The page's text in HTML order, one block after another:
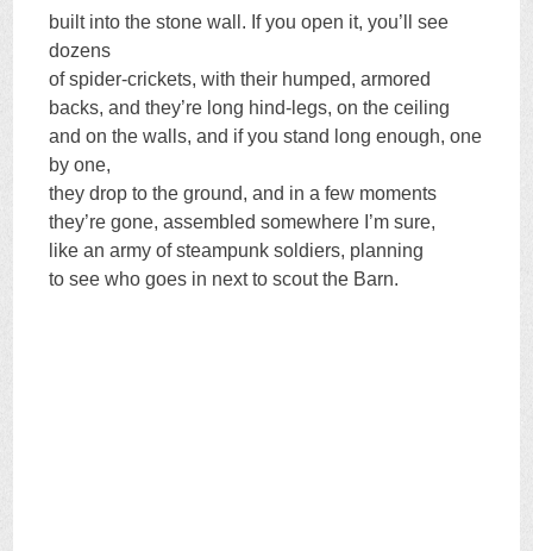
built into the stone wall. If you open it, you’ll see
dozens
of spider-crickets, with their humped, armored
backs, and they’re long hind-legs, on the ceiling
and on the walls, and if you stand long enough, one
by one,
they drop to the ground, and in a few moments
they’re gone, assembled somewhere I’m sure,
like an army of steampunk soldiers, planning
to see who goes in next to scout the Barn.